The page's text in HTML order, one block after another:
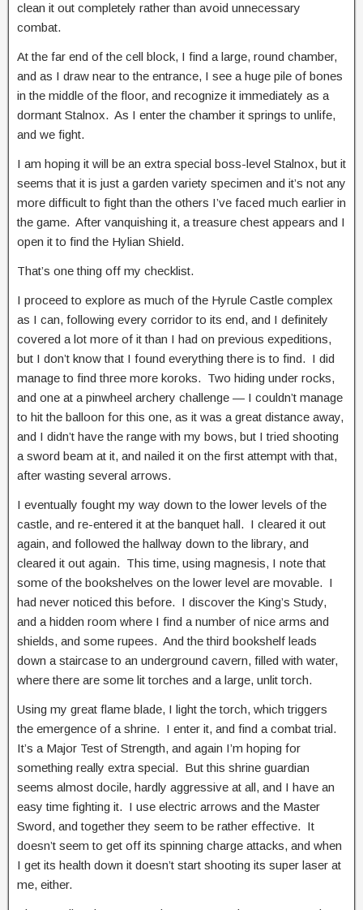
clean it out completely rather than avoid unnecessary
combat.
At the far end of the cell block, I find a large, round chamber,
and as I draw near to the entrance, I see a huge pile of bones
in the middle of the floor, and recognize it immediately as a
dormant Stalnox. As I enter the chamber it springs to unlife,
and we fight.
I am hoping it will be an extra special boss-level Stalnox, but it
seems that it is just a garden variety specimen and it’s not any
more difficult to fight than the others I’ve faced much earlier in
the game. After vanquishing it, a treasure chest appears and I
open it to find the Hylian Shield.
That’s one thing off my checklist.
I proceed to explore as much of the Hyrule Castle complex
as I can, following every corridor to its end, and I definitely
covered a lot more of it than I had on previous expeditions,
but I don’t know that I found everything there is to find. I did
manage to find three more koroks. Two hiding under rocks,
and one at a pinwheel archery challenge — I couldn’t manage
to hit the balloon for this one, as it was a great distance away,
and I didn’t have the range with my bows, but I tried shooting
a sword beam at it, and nailed it on the first attempt with that,
after wasting several arrows.
I eventually fought my way down to the lower levels of the
castle, and re-entered it at the banquet hall. I cleared it out
again, and followed the hallway down to the library, and
cleared it out again. This time, using magnesis, I note that
some of the bookshelves on the lower level are movable. I
had never noticed this before. I discover the King’s Study,
and a hidden room where I find a number of nice arms and
shields, and some rupees. And the third bookshelf leads
down a staircase to an underground cavern, filled with water,
where there are some lit torches and a large, unlit torch.
Using my great flame blade, I light the torch, which triggers
the emergence of a shrine. I enter it, and find a combat trial.
It’s a Major Test of Strength, and again I’m hoping for
something really extra special. But this shrine guardian
seems almost docile, hardly aggressive at all, and I have an
easy time fighting it. I use electric arrows and the Master
Sword, and together they seem to be rather effective. It
doesn’t seem to get off its spinning charge attacks, and when
I get its health down it doesn’t start shooting its super laser at
me, either.